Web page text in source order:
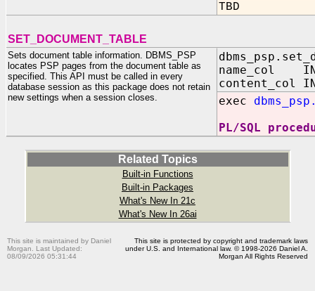
TBD
SET_DOCUMENT_TABLE
Sets document table information. DBMS_PSP
locates PSP pages from the document table as
specified. This API must be called in every
database session as this package does not retain
new settings when a session closes.
name_col IN
content_col IN
exec
PL/SQL
Related Topics
Built-in Functions
Built-in Packages
What's New In 21c
What's New In 26ai
This site is maintained by Daniel
Morgan. Last Updated:
08/09/2026 05:31:44
This site is protected by copyright and trademark laws
under U.S. and International law. © 1998-2026 Daniel A.
Morgan All Rights Reserved